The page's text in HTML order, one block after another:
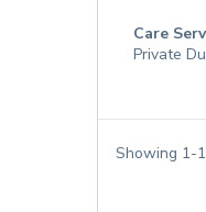
Care
Private
Showing 1-1